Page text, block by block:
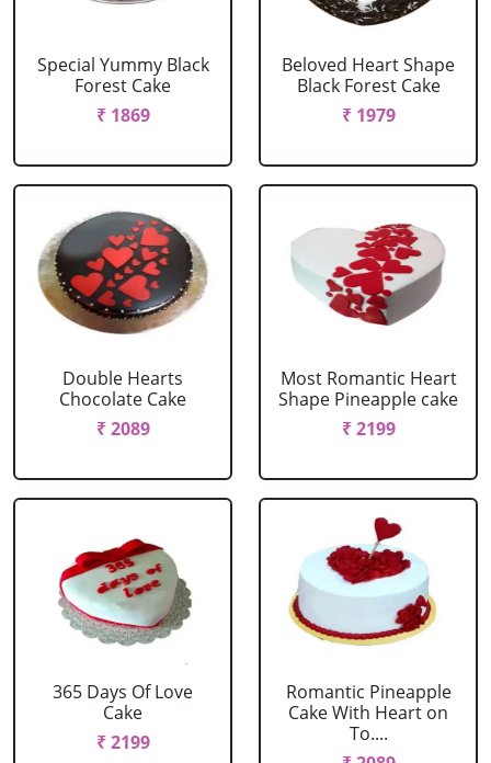
Special Yummy Black
Forest Cake
₹ 1869
Beloved Heart Shape
Black Forest Cake
₹ 1979
Double Hearts
Chocolate Cake
₹ 2089
Most Romantic Heart
Shape Pineapple cake
₹ 2199
365 Days Of Love
Cake
₹ 2199
Romantic Pineapple
Cake With Heart on
To....